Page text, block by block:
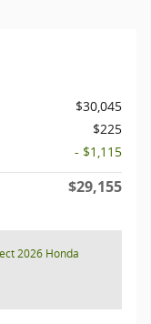
$30,045
$225
- $1,115
$29,155
2026 Honda